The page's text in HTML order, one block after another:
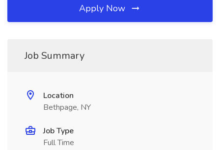
Apply Now
Job Summary
Location
Bethpage, NY
Job Type
Full Time